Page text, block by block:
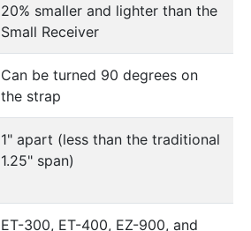
20% smaller and lighter than the
Small Receiver
Can be turned 90 degrees on
the strap
1" apart (less than the traditional
1.25" span)
ET-300, ET-400, EZ-900, and